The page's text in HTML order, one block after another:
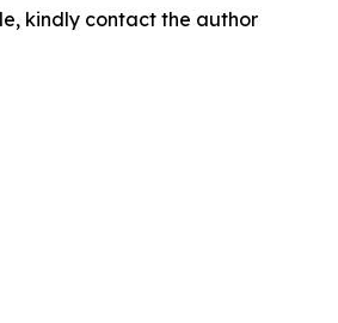
kindly contact the author